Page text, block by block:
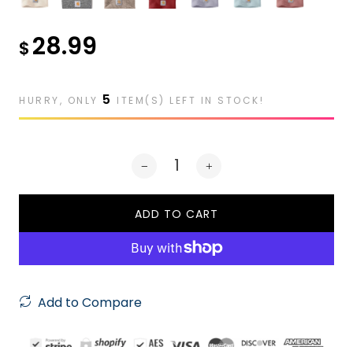
Up In Smoke
Westex
$ 28.99
HURRY, ONLY 5 ITEM(S) LEFT IN STOCK!
ADD TO CART
Add to Compare